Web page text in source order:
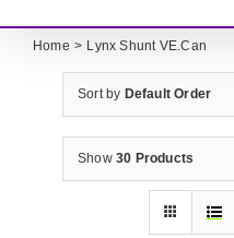
Home Lynx Shunt VE.Can
Sort by Default Order
Show 30 Products